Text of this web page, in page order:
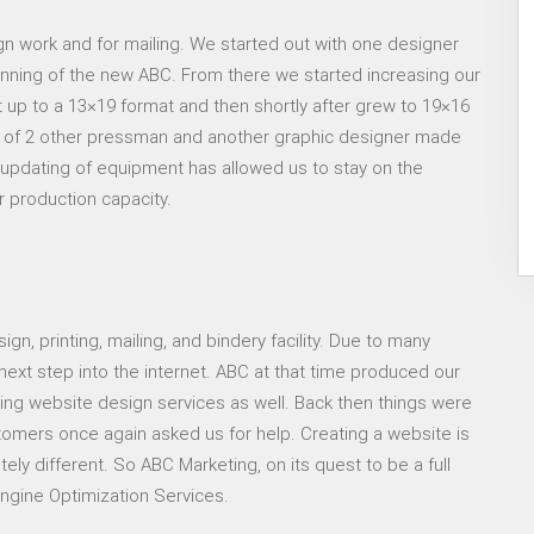
work and for mailing. We started out with one designer
of the new ABC. From there we started increasing our
to a 13×19 format and then shortly after grew to 19×16
2 other pressman and another graphic designer made
of equipment has allowed us to stay on the
capacity.
printing, mailing, and bindery facility. Due to many
step into the internet. ABC at that time produced our
website design services as well. Back then things were
once again asked us for help. Creating a website is
different. So ABC Marketing, on its quest to be a full
Optimization Services.